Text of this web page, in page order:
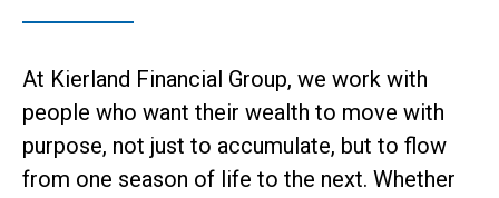
At Kierland Financial Group, we work with
people who want their wealth to move with
purpose, not just to accumulate, but to flow
from one season of life to the next. Whether